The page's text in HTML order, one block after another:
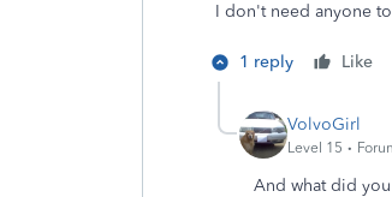
I don't need anyone
1 reply Like
VolvoGirl
Level 15
And what did